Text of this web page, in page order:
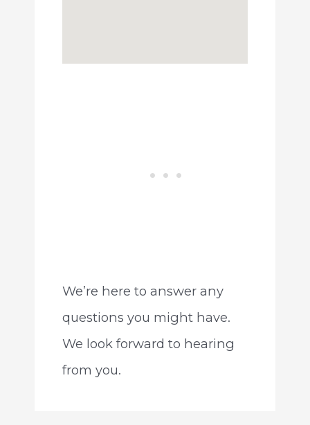
We’re here to answer any
questions you might have.
We look forward to hearing
from you.